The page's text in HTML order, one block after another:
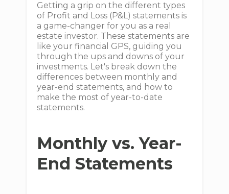
Getting a grip on the different types
of Profit and Loss (P&L) statements is
a game-changer for you as a real
estate investor. These statements are
like your financial GPS, guiding you
through the ups and downs of your
investments. Let's break down the
differences between monthly and
year-end statements, and how to
make the most of year-to-date
statements.
Monthly vs. Year-
End Statements